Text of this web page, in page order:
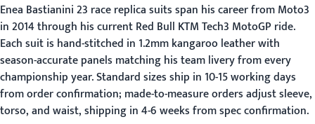
Enea Bastianini 23 race replica suits span his career from Moto3
in 2014 through his current Red Bull KTM Tech3 MotoGP ride.
Each suit is hand-stitched in 1.2mm kangaroo leather with
season-accurate panels matching his team livery from every
championship year. Standard sizes ship in 10-15 working days
from order confirmation; made-to-measure orders adjust sleeve,
torso, and waist, shipping in 4-6 weeks from spec confirmation.